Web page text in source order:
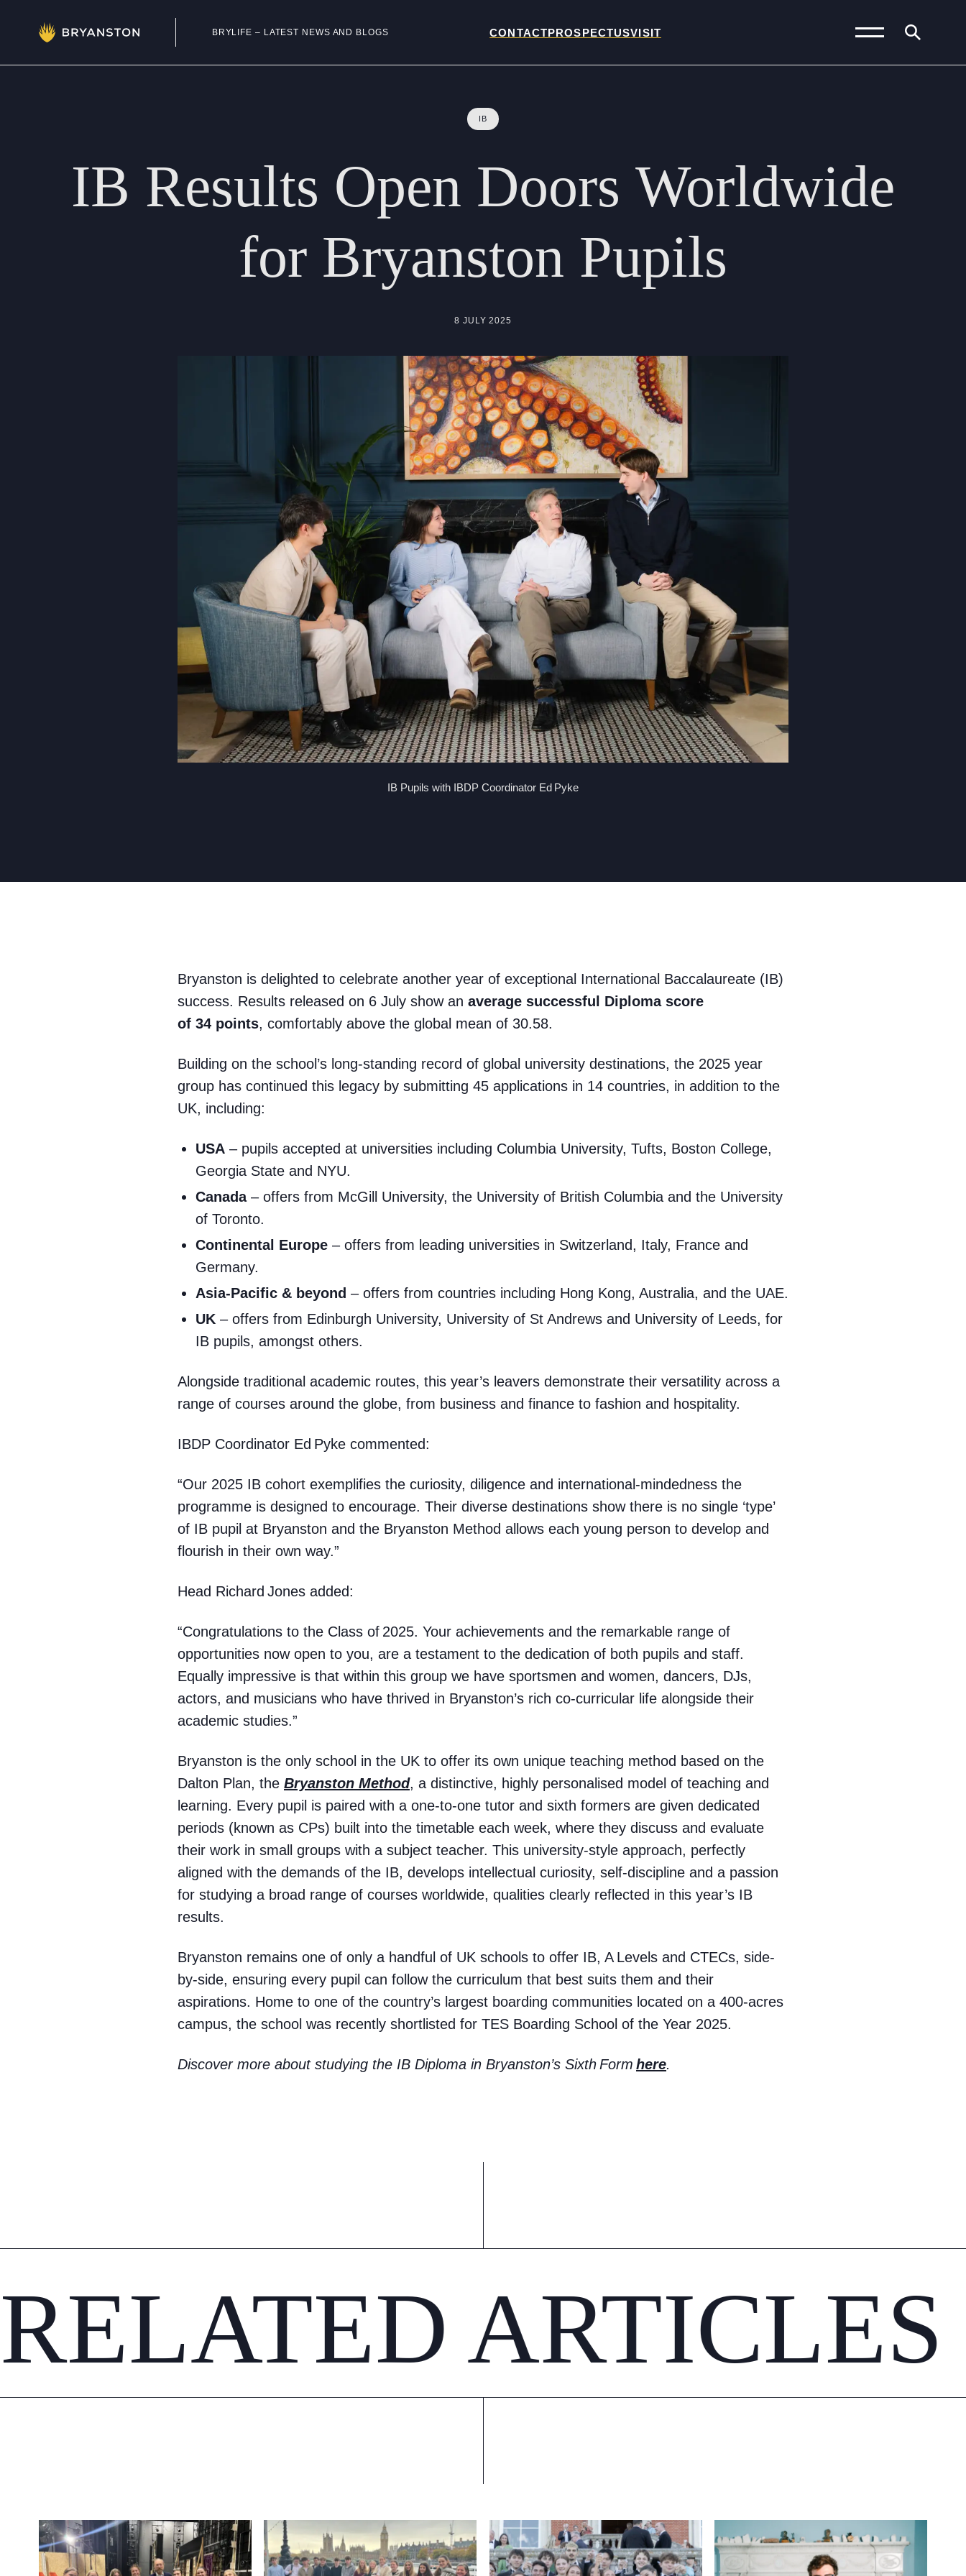
BRYLIFE – LATEST NEWS AND BLOGS CONTACTPROSPECTUSVISIT
Senior School
School)
Calendar (Prep School)
IB
IB Results Open Doors Worldwide
for Bryanston Pupils
8 JULY 2025
IB Pupils with IBDP Coordinator Ed Pyke
Bryanston is delighted to celebrate another year of exceptional International Baccalaureate (IB)
success. Results released on 6 July show an average successful Diploma score
of 34 points, comfortably above the global mean of 30.58.
Building on the school’s long-standing record of global university destinations, the 2025 year
group has continued this legacy by submitting 45 applications in 14 countries, in addition to the
UK, including:
USA – pupils accepted at universities including Columbia University, Tufts, Boston College,
Georgia State and NYU.
Canada – offers from McGill University, the University of British Columbia and the University
of Toronto.
Continental Europe – offers from leading universities in Switzerland, Italy, France and
Germany.
Asia‑Pacific & beyond – offers from countries including Hong Kong, Australia, and the UAE.
UK – offers from Edinburgh University, University of St Andrews and University of Leeds, for
IB pupils, amongst others.
Alongside traditional academic routes, this year’s leavers demonstrate their versatility across a
range of courses around the globe, from business and finance to fashion and hospitality.
IBDP Coordinator Ed Pyke commented:
“Our 2025 IB cohort exemplifies the curiosity, diligence and international-mindedness the
programme is designed to encourage. Their diverse destinations show there is no single ‘type’
of IB pupil at Bryanston and the Bryanston Method allows each young person to develop and
flourish in their own way.”
Head Richard Jones added:
“Congratulations to the Class of 2025. Your achievements and the remarkable range of
opportunities now open to you, are a testament to the dedication of both pupils and staff.
Equally impressive is that within this group we have sportsmen and women, dancers, DJs,
actors, and musicians who have thrived in Bryanston’s rich co-curricular life alongside their
academic studies.”
Bryanston is the only school in the UK to offer its own unique teaching method based on the
Dalton Plan, the Bryanston Method, a distinctive, highly personalised model of teaching and
learning. Every pupil is paired with a one-to-one tutor and sixth formers are given dedicated
periods (known as CPs) built into the timetable each week, where they discuss and evaluate
their work in small groups with a subject teacher. This university-style approach, perfectly
aligned with the demands of the IB, develops intellectual curiosity, self-discipline and a passion
for studying a broad range of courses worldwide, qualities clearly reflected in this year’s IB
results.
Bryanston remains one of only a handful of UK schools to offer IB, A Levels and CTECs, side-
by-side, ensuring every pupil can follow the curriculum that best suits them and their
aspirations. Home to one of the country’s largest boarding communities located on a 400-acres
campus, the school was recently shortlisted for TES Boarding School of the Year 2025.
Discover more about studying the IB Diploma in Bryanston’s SixthForm here.
RELATED ARTICLES